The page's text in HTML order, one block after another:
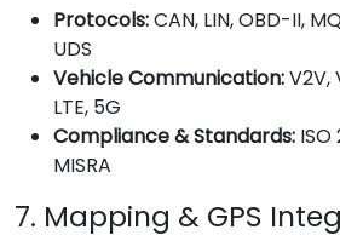
Protocols:CAN, LIN, OBD-II,
UDS
Vehicle Communication:V2V,
LTE, 5G
Compliance & Standards: ISO
MISRA
7. Mapping & GPS